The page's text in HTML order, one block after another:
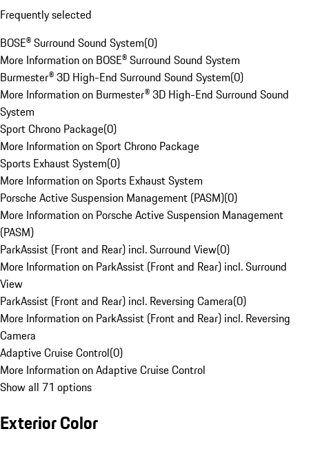
Frequently selected
BOSE® Surround Sound System(0)
More Information on BOSE® Surround Sound System
Burmester® 3D High-End Surround Sound System(0)
More Information on Burmester® 3D High-End Surround Sound
System
Sport Chrono Package(0)
More Information on Sport Chrono Package
Sports Exhaust System(0)
More Information on Sports Exhaust System
Porsche Active Suspension Management (PASM)(0)
More Information on Porsche Active Suspension Management
(PASM)
ParkAssist (Front and Rear) incl. Surround View(0)
More Information on ParkAssist (Front and Rear) incl. Surround
View
ParkAssist (Front and Rear) incl. Reversing Camera(0)
More Information on ParkAssist (Front and Rear) incl. Reversing
Camera
Adaptive Cruise Control(0)
More Information on Adaptive Cruise Control
Show all 71 options
Exterior Color